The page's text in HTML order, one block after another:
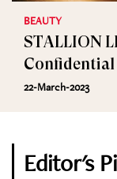
BEAUTY
STALLION
22-March-2023
Editor's